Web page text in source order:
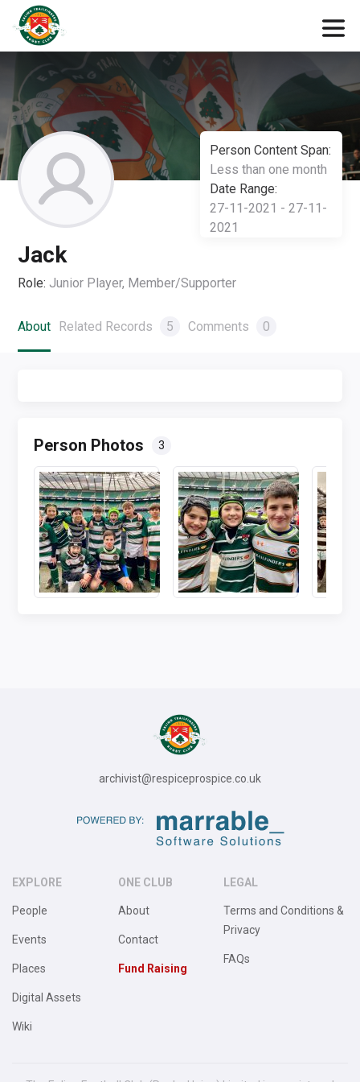
Person Content Span:
Less than one month
Date Range:
27-11-2021 - 27-11-
2021
Jack
Role: Junior Player, Member/Supporter
About Related Records 5 Comments 0
Person Photos 3
archivist@respiceprospice.co.uk
EXPLORE
People
Events
Places
Digital Assets
Wiki
ONE CLUB
About
Contact
Fund Raising
LEGAL
Terms and Conditions &
Privacy
FAQs